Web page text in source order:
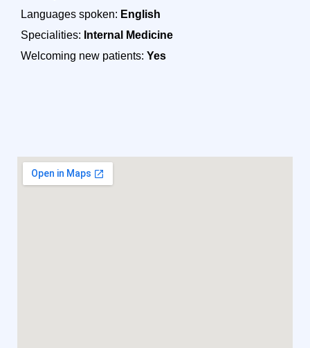
Languages spoken: English
Specialities: Internal Medicine
Welcoming new patients: Yes